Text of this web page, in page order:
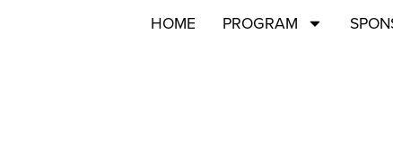
HOME PROGRAM